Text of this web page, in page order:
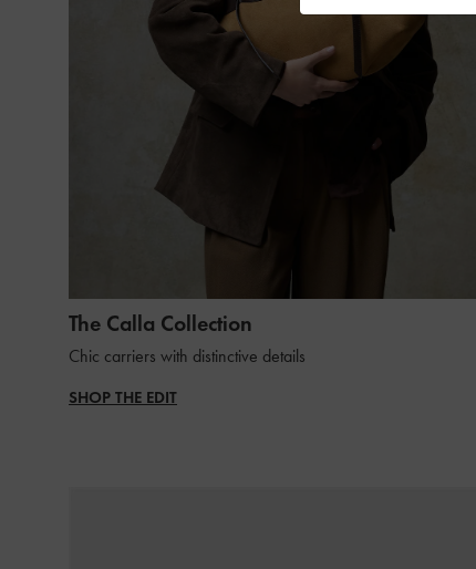
The Calla Collection
Chic carriers with distinctive details
SHOP THE EDIT